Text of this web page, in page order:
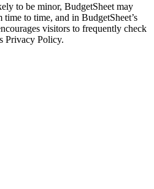
to be minor, BudgetSheet may
to time, and in BudgetSheet’s
visitors to frequently check
Privacy Policy.